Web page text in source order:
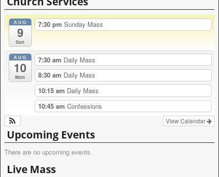
AUG
9
Sun
7:30 pm Sunday Mass
AUG
10
Mon
7:30 am Daily Mass
8:30 am Daily Mass
10:15 am Daily Mass
10:45 am Confessions
View Calendar
Upcoming Events
There are no upcoming events.
Live Mass